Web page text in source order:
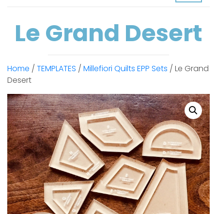
Le Grand Desert
Home / TEMPLATES / Millefiori Quilts EPP Sets / Le Grand
Desert